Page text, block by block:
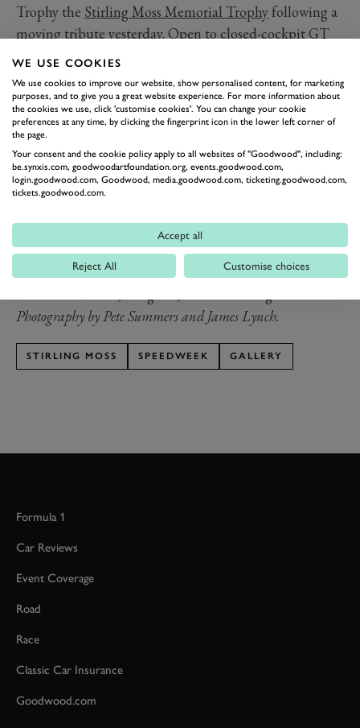
Trophy the Stirling Moss Memorial Trophyfollowing a
moving tribute yesterday. Open to closed-cockpit GT
cars from before 1963, the Trophy represents just one
category in which Moss excelled.
It was one such eligible car that led the
commemorations, with its current custodian,Ross
Brawn
GT SWB/C. In 1960 Moss drove the deep blue car to
victory thrice, including at the Goodwood Tourist
commentary over the radio, later revealing that it had
been helpful to know the gap behind him.
Heads bowed, the small crowd at SpeedWeek watched
Photography by Pete Summers and James Lynch.
STIRLING MOSS SPEEDWEEK GALLERY
Formula 1
Car Reviews
Event Coverage
Road
Race
Classic Car Insurance
Goodwood.com
WE USE COOKIES
We use cookies to improve our website, show personalised content, for marketing
purposes, and to give you a great website experience. For more information about
the cookies we use, click 'customise cookies'. You can change your cookie
preferences at any time, by clicking the fingerprint icon in the lower left corner of
the page.
Your consent and the cookie policy apply to all websites of "Goodwood", including:
be.synxis.com, goodwoodartfoundation.org, events.goodwood.com,
login.goodwood.com, Goodwood, media.goodwood.com, ticketing.goodwood.com,
tickets.goodwood.com.
Accept all
Reject All Customise choices